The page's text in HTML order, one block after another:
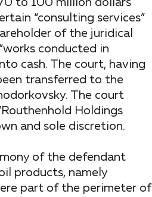
to 100 million dollars
“consulting services”
of the juridical
conducted in
cash. The court, having
transferred to the
The court
Holdings
and sole discretion.
of the defendant
products, namely
part of the perimeter of